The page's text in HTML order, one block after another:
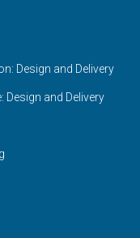
Design and Delivery
Design and Delivery